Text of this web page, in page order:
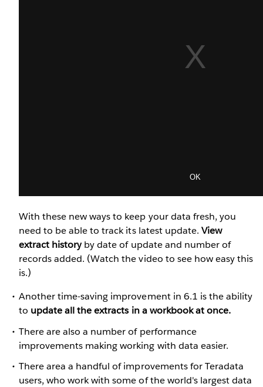
With these new ways to keep your data fresh, you
need to be able to track its latest update. View
extract historyby date of update and number of
records added. (Watch the video to see how easy this
is.)
Another time-saving improvement in 6.1 is the ability
to update all the extracts in a workbook at once.
There are also a number of performance
improvements making working with data easier.
There area a handful of improvements for Teradata
users, who work with some of the world's largest data